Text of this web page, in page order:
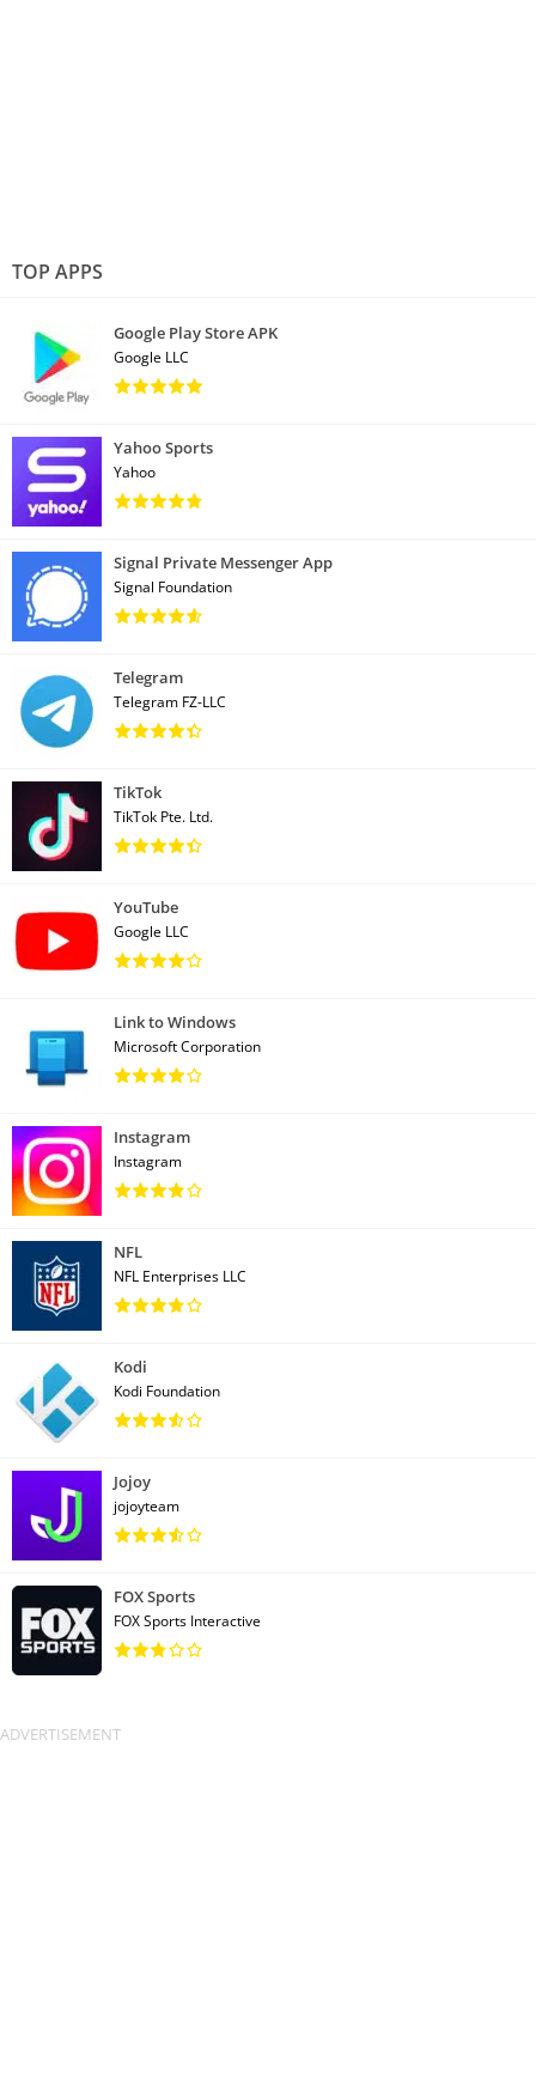
TOP APPS
Google Play Store APK
Google LLC
Yahoo Sports
Yahoo
Signal Private Messenger App
Signal Foundation
Telegram
Telegram FZ-LLC
TikTok
TikTok Pte. Ltd.
YouTube
Google LLC
Link to Windows
Microsoft Corporation
Instagram
Instagram
NFL
NFL Enterprises LLC
Kodi
Kodi Foundation
Jojoy
jojoyteam
FOX Sports
FOX Sports Interactive